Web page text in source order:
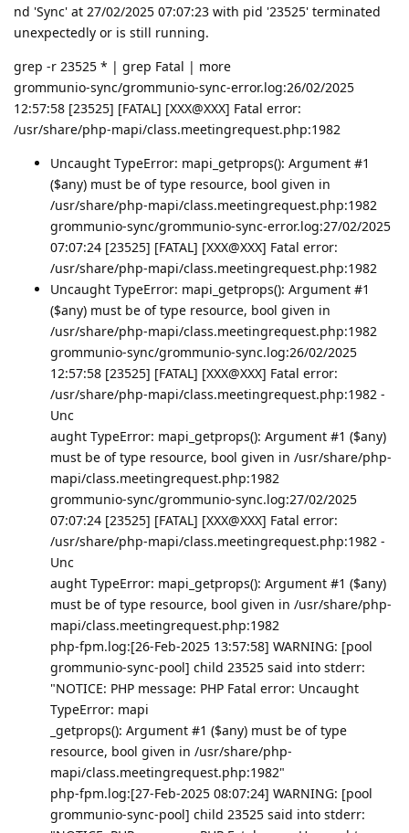
nd 'Sync' at 27/02/2025 07:07:23 with pid '23525' terminated
unexpectedly or is still running.
grep -r 23525 * | grep Fatal | more
grommunio-sync/grommunio-sync-error.log:26/02/2025
12:57:58 [23525] [FATAL] [XXX@XXX] Fatal error:
/usr/share/php-mapi/class.meetingrequest.php:1982
Uncaught TypeError: mapi_getprops(): Argument #1
($any) must be of type resource, bool given in
/usr/share/php-mapi/class.meetingrequest.php:1982
grommunio-sync/grommunio-sync-error.log:27/02/2025
07:07:24 [23525] [FATAL] [XXX@XXX] Fatal error:
/usr/share/php-mapi/class.meetingrequest.php:1982
Uncaught TypeError: mapi_getprops(): Argument #1
($any) must be of type resource, bool given in
/usr/share/php-mapi/class.meetingrequest.php:1982
grommunio-sync/grommunio-sync.log:26/02/2025
12:57:58 [23525] [FATAL] [XXX@XXX] Fatal error:
/usr/share/php-mapi/class.meetingrequest.php:1982 -
Unc
aught TypeError: mapi_getprops(): Argument #1 ($any)
must be of type resource, bool given in /usr/share/php-
mapi/class.meetingrequest.php:1982
grommunio-sync/grommunio-sync.log:27/02/2025
07:07:24 [23525] [FATAL] [XXX@XXX] Fatal error:
/usr/share/php-mapi/class.meetingrequest.php:1982 -
Unc
aught TypeError: mapi_getprops(): Argument #1 ($any)
must be of type resource, bool given in /usr/share/php-
mapi/class.meetingrequest.php:1982
php-fpm.log:[26-Feb-2025 13:57:58] WARNING: [pool
grommunio-sync-pool] child 23525 said into stderr:
"NOTICE: PHP message: PHP Fatal error: Uncaught
TypeError: mapi
_getprops(): Argument #1 ($any) must be of type
resource, bool given in /usr/share/php-
mapi/class.meetingrequest.php:1982"
php-fpm.log:[27-Feb-2025 08:07:24] WARNING: [pool
grommunio-sync-pool] child 23525 said into stderr: